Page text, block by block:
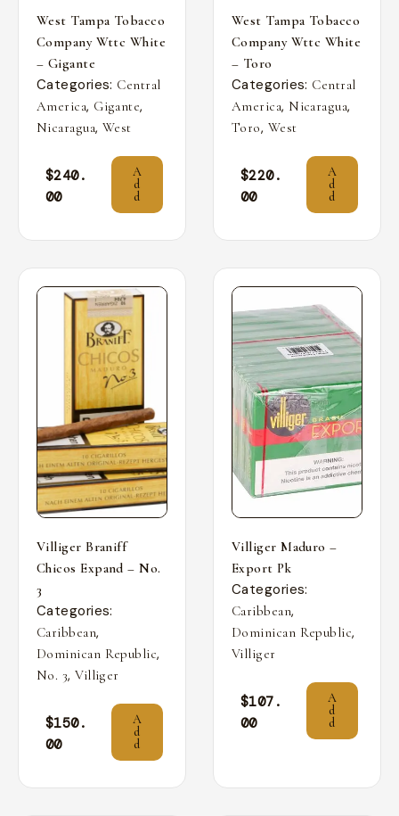
West Tampa Tobacco
Company Wttc White
– Gigante
Categories: Central
America, Gigante,
Nicaragua, West
$240.
00
A
d
d
West Tampa Tobacco
Company Wttc White
– Toro
Categories: Central
America, Nicaragua,
Toro, West
$220.
00
A
d
d
Villiger Braniff
Chicos Expand – No.
3
Categories:
Caribbean,
Dominican Republic,
No. 3,Villiger
$150.
00
A
d
d
Villiger Maduro –
Export Pk
Categories:
Caribbean,
Dominican Republic,
Villiger
$107.
00
A
d
d